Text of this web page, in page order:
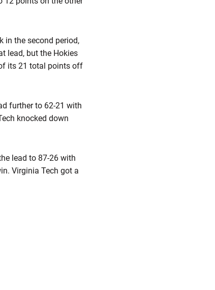
in the second period,
lead, but the Hokies
its 21 total points off
further to 62-21 with
knocked down
lead to 87-26 with
Virginia Tech got a